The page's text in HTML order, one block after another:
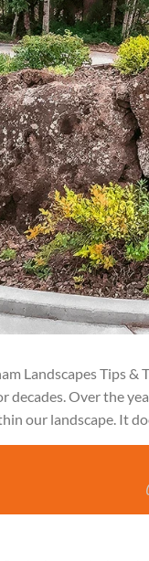
Landscapes Tips &
decades. Over the
our landscape. It